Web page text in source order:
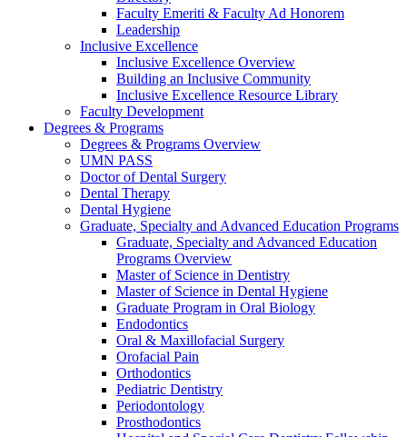
Faculty Emeriti & Faculty Ad Honorem
Leadership
Inclusive Excellence
Inclusive Excellence Overview
Building an Inclusive Community
Inclusive Excellence Resource Library
Faculty Development
Degrees & Programs
Degrees & Programs Overview
UMN PASS
Doctor of Dental Surgery
Dental Therapy
Dental Hygiene
Graduate, Specialty and Advanced Education Programs
Graduate, Specialty and Advanced Education
Programs Overview
Master of Science in Dentistry
Master of Science in Dental Hygiene
Graduate Program in Oral Biology
Endodontics
Oral & Maxillofacial Surgery
Orofacial Pain
Orthodontics
Pediatric Dentistry
Periodontology
Prosthodontics